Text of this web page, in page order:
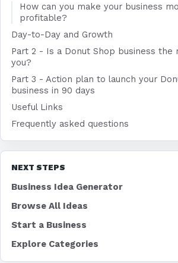
How can you make your business
profitable?
Day-to-Day and Growth
Part 2 - Is a Donut Shop business
you?
Part 3 - Action plan to launch your
business in 90 days
Useful Links
Frequently asked questions
NEXT STEPS
Business Idea Generator
Browse All Ideas
Start a Business
Explore Categories